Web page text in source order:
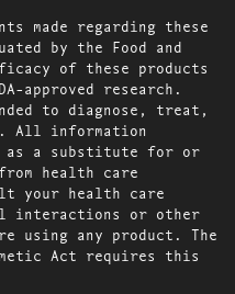
made regarding these
by the Food and
of these products
approved research.
to diagnose, treat,
All information
as a substitute for or
health care
your health care
interactions or other
using any product. The
Act requires this